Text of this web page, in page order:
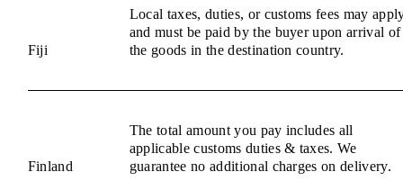
Fiji
Local taxes, duties, or customs fees may
and must be paid by the buyer upon arrival of
the goods in the destination country.
Finland
The total amount you pay includes all
applicable customs duties & taxes. We
guarantee no additional charges on delivery.